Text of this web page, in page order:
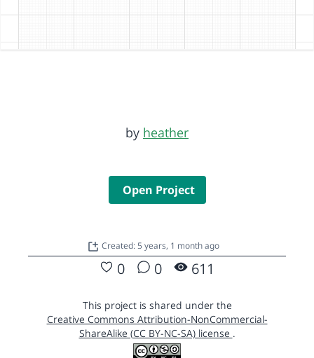
by heather
Open Project
Created: 5 years, 1 month ago
0 0 611
This project is shared under the
Creative Commons Attribution-NonCommercial-
ShareAlike (CC BY-NC-SA) license .